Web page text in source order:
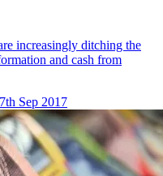
increasingly ditching the
and cash from
Sep 2017